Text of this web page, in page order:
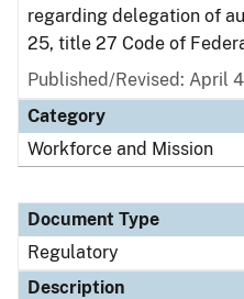
regarding delegation of
25, title 27 Code of
Published/Revised: April
Category
Workforce and Mission
Document Type
Regulatory
Description